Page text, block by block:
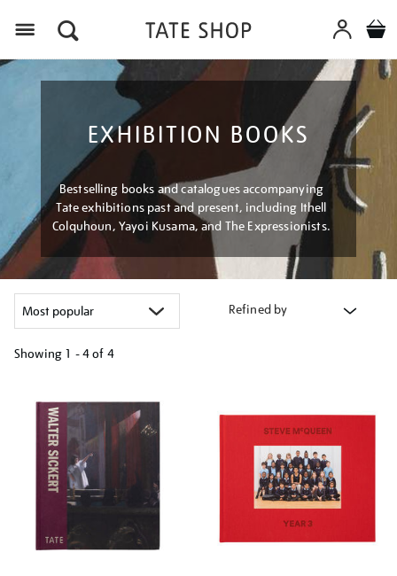
EXHIBITION BOOKS
Bestselling books and catalogues accompanying
Tate exhibitions past and present, including Ithell
Colquhoun, Yayoi Kusama, and The Expressionists.
Refined by
Showing 1 - 4 of 4
your
results